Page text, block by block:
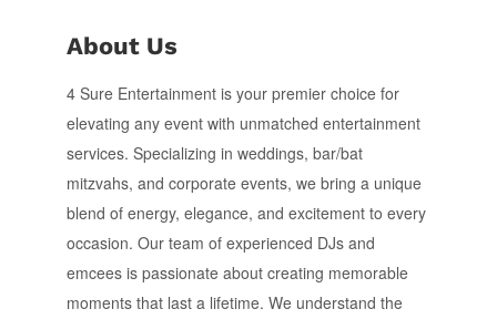
About Us
4 Sure Entertainment is your premier choice for
elevating any event with unmatched entertainment
services. Specializing in weddings, bar/bat
mitzvahs, and corporate events, we bring a unique
blend of energy, elegance, and excitement to every
occasion. Our team of experienced DJs and
emcees is passionate about creating memorable
moments that last a lifetime. We understand the